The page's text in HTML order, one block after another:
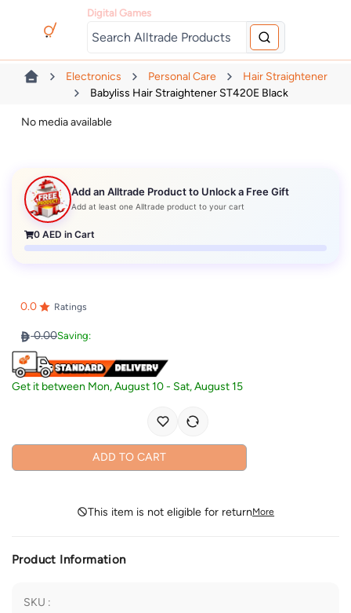
Digital Games
Electronics Personal Care
Hair Straightener
Babyliss Hair Straightener ST420E Black
No media available
Add an Alltrade Product to Unlock a Free Gift
Add at least one Alltrade product to your cart
0 AED in Cart
0.0 Ratings
0.00Saving:
Get it between Mon, August 10- Sat, August 15
ADD TO CART
This item is not eligible for returnMore
Product Information
SKU :